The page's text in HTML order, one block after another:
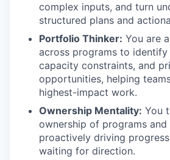
complex inputs, and turn
structured plans and
Portfolio Thinker: You are
across programs to
capacity constraints, and
opportunities, helping
highest-impact work.
Ownership Mentality: You
ownership of programs and
proactively driving
waiting for direction.